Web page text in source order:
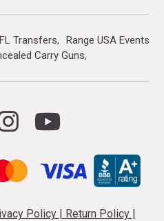
Transfers
Range USA Events
Carry Guns
Policy | Return Policy |